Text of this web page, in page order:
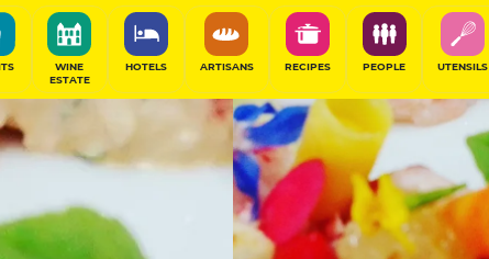
WINE
ESTATE
HOTELS ARTISANS RECIPES PEOPLE UTENSILS